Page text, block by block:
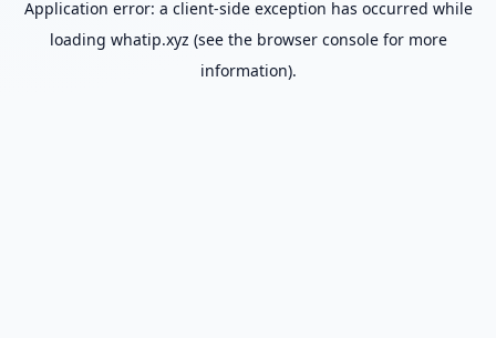
Application error: a client-side exception has occurred while
loading whatip.xyz (see the browser consolefor more
information).